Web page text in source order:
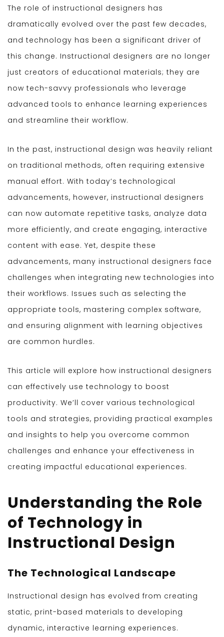
The role of instructional designers has
dramatically evolved over the past few decades,
and technology has been a significant driver of
this change. Instructional designers are no longer
just creators of educational materials; they are
now tech-savvy professionals who leverage
advanced tools to enhance learning experiences
and streamline their workflow.
In the past, instructional design was heavily reliant
on traditional methods, often requiring extensive
manual effort. With today’s technological
advancements, however, instructional designers
can now automate repetitive tasks, analyze data
more efficiently, and create engaging, interactive
content with ease. Yet, despite these
advancements, many instructional designers face
challenges when integrating new technologies into
their workflows. Issues such as selecting the
appropriate tools, mastering complex software,
and ensuring alignment with learning objectives
are common hurdles.
This article will explore how instructional designers
can effectively use technology to boost
productivity. We’ll cover various technological
tools and strategies, providing practical examples
and insights to help you overcome common
challenges and enhance your effectiveness in
creating impactful educational experiences.
Understanding the Role
of Technology in
Instructional Design
The Technological Landscape
Instructional design has evolved from creating
static, print-based materials to developing
dynamic, interactive learning experiences.